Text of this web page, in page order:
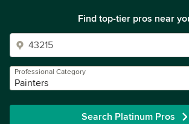
Find top-tier pros near
Professional Category
Painters
Search Platinum Pros